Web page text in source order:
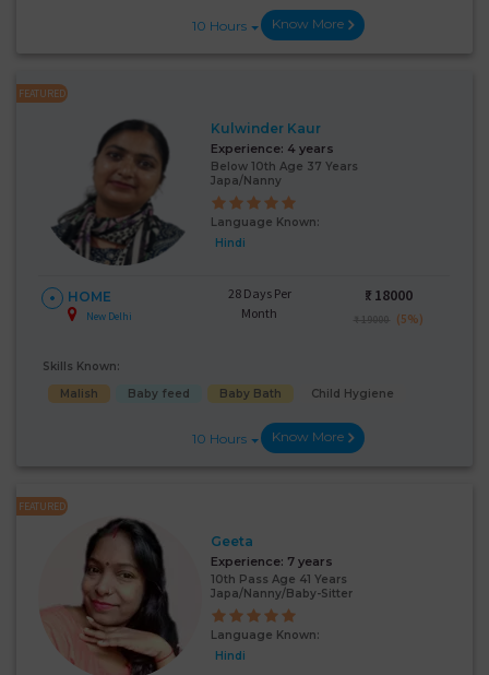
10 Hours Know More
FEATURED
Kulwinder Kaur
Experience: 4 years
Below 10th Age 37 Years
Japa/Nanny
Language Known:
Hindi
HOME
New Delhi
28 Days Per
Month
₹: 18000
₹ 19000 (5%)
Skills Known:
Malish
Baby feed Baby Bath Child Hygiene
10 Hours Know More
FEATURED
Geeta
Experience: 7 years
10th Pass Age 41 Years
Japa/Nanny/Baby-Sitter
Language Known:
Hindi